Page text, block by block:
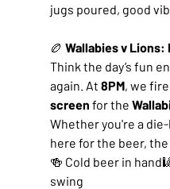
jugs poured, good
🏉 Wallabies v Lions:
Think the day’s fun
again. At 8PM, we
screen for the
Whether you're a
here for the beer,
🍻 Cold beer in
swing